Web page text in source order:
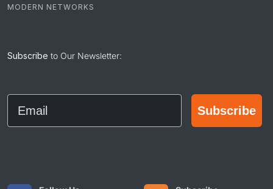
MODERN NETWORKS
Subscribe to Our Newsletter:
Email
Subscribe